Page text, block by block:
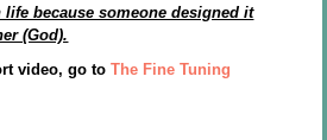
because someone designed it
(God).
video, go toThe Fine Tuning